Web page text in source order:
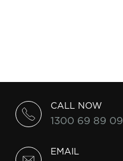
CALL NOW
1300 69 89 09
EMAIL